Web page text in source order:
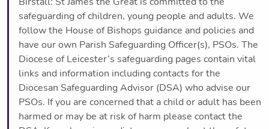
safeguarding of children, young people and adults. We
follow the House of Bishops guidance and policies and
have our own Parish Safeguarding Officer(s), PSOs. The
Diocese of Leicester’s safeguarding pages contain vital
links and information including contacts for the
Diocesan Safeguarding Advisor (DSA) who advise our
PSOs. If you are concerned that a child or adult has been
harmed or may be at risk of harm please contact the